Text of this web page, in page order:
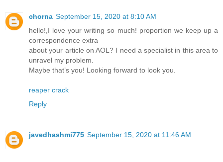
chorna September 15, 2020 at 8:10 AM
hello!,I love your writing so much! proportion we keep up a
correspondence extra
about your article on AOL? I need a specialist in this area to
unravel my problem.
Maybe that’s you! Looking forward to look you.
reaper crack
Reply
javedhashmi775 September 15, 2020 at 11:46 AM